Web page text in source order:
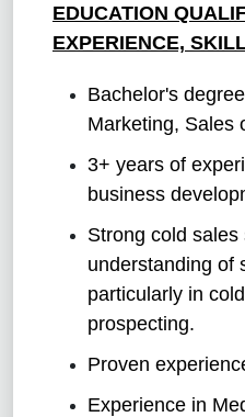
EDUCATION
EXPERIENCE,
Bachelor's
Marketing, Sales
3+ years of
business
Strong cold
understanding of
particularly in
prospecting.
Proven
Experience in